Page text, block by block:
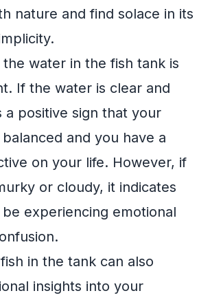
nature and find solace in its
water in the fish tank is
If the water is clear and
a positive sign that your
and you have a
on your life. However, if
or cloudy, it indicates
experiencing emotional
in the tank can also
insights into your